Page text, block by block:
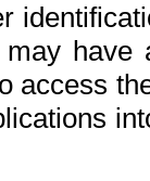
access